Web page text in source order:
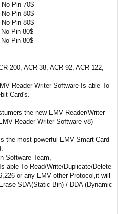
Pin 70$
Pin 80$
Pin 80$
Pin 80$
Pin 80$
200, ACR 38, ACR 92, ACR 122,
Reader Writer Software Is able To
Card's.
the new EMV Reader/Writer
Reader Writer Software v8)
the most powerful EMV Smart Card
Software Team,
able To Read/Write/Duplicate/Delete
or any EMV other Protocol,it will
SDA(Static Bin) / DDA (Dynamic